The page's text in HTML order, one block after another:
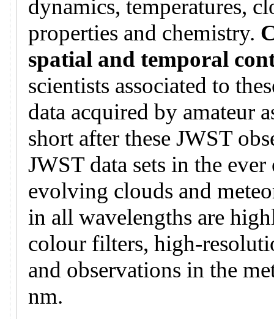
dynamics, temperatures,
properties and chemistry.
spatial and temporal
scientists associated to
data acquired by amateur
short after these JWST
JWST data sets in the
evolving clouds and
in all wavelengths are
colour filters, high-
and observations in the
nm.